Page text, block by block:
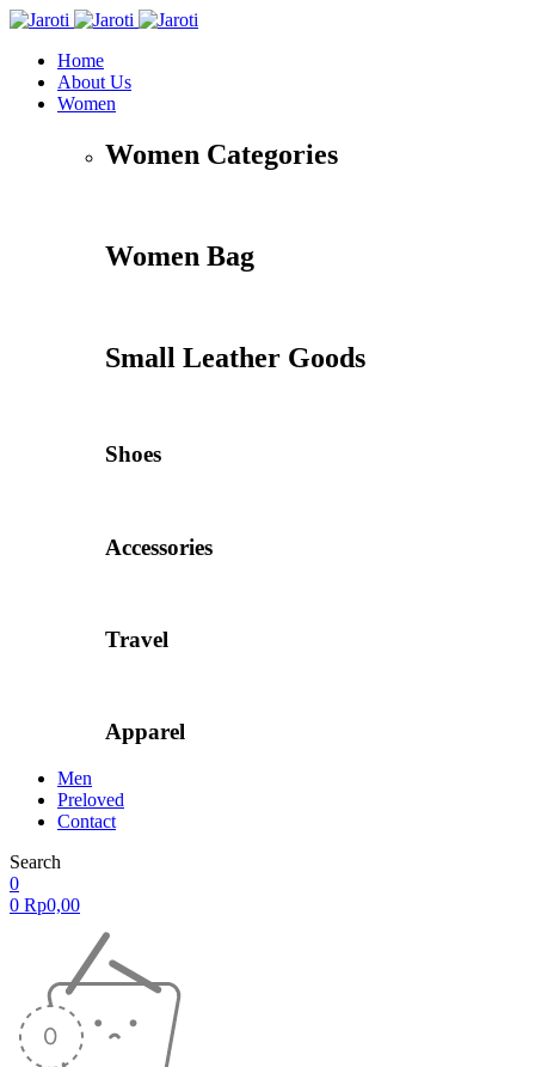
Home
About Us
Women
Women Categories
Women Bag
Small Leather Goods
Shoes
Accessories
Travel
Apparel
Men
Preloved
Contact
Search
0
0 Rp0,00